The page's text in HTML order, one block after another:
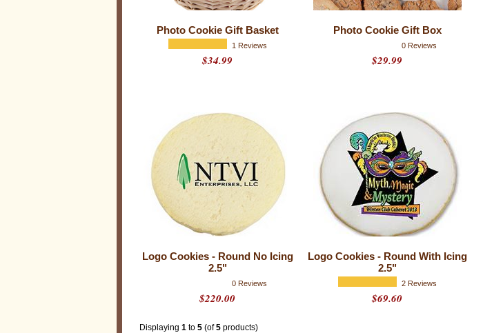
Photo Cookie Gift Basket
1 Reviews
$34.99
Photo Cookie Gift Box
0 Reviews
$29.99
Logo Cookies - Round No Icing
2.5"
0 Reviews
$220.00
Logo Cookies - Round With Icing
2.5"
2 Reviews
$69.60
Displaying 1 to 5 (of5 products)